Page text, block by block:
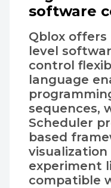
software
Qblox
level
control
language
sequences,
Scheduler
based
experiment
compatible